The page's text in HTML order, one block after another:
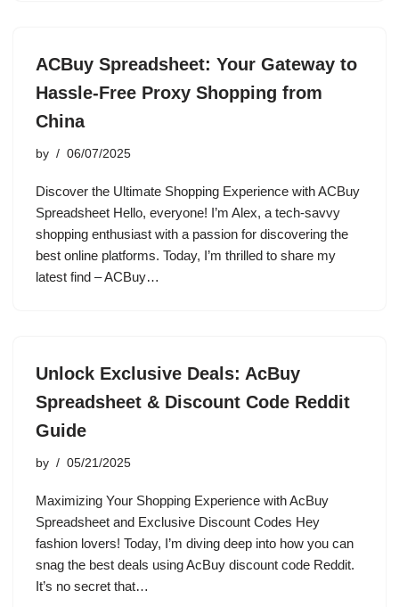
ACBuy Spreadsheet: Your Gateway to
Hassle-Free Proxy Shopping from
China
by 06/07/2025
Discover the Ultimate Shopping Experience with ACBuy
Spreadsheet Hello, everyone! I’m Alex, a tech-savvy
shopping enthusiast with a passion for discovering the
best online platforms. Today, I’m thrilled to share my
latest find – ACBuy…
Unlock Exclusive Deals: AcBuy
Spreadsheet & Discount Code Reddit
Guide
by 05/21/2025
Maximizing Your Shopping Experience with AcBuy
Spreadsheet and Exclusive Discount Codes Hey
fashion lovers! Today, I’m diving deep into how you can
snag the best deals using AcBuy discount code Reddit.
It’s no secret that…